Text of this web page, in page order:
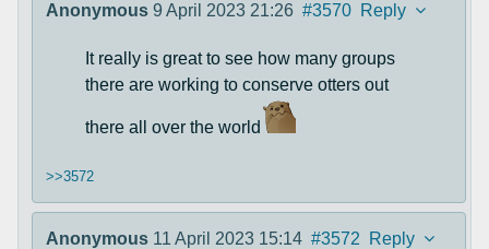
Anonymous 9 April 2023 21:26 #3570 Reply
It really is great to see how many groups
there are working to conserve otters out
there all over the world
>>3572
Anonymous 11 April 2023 15:14 #3572 Reply